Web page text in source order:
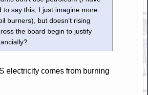
to say this, I just imagine more
burners), but doesn't rising
the board begin to justify
electricity comes from burning